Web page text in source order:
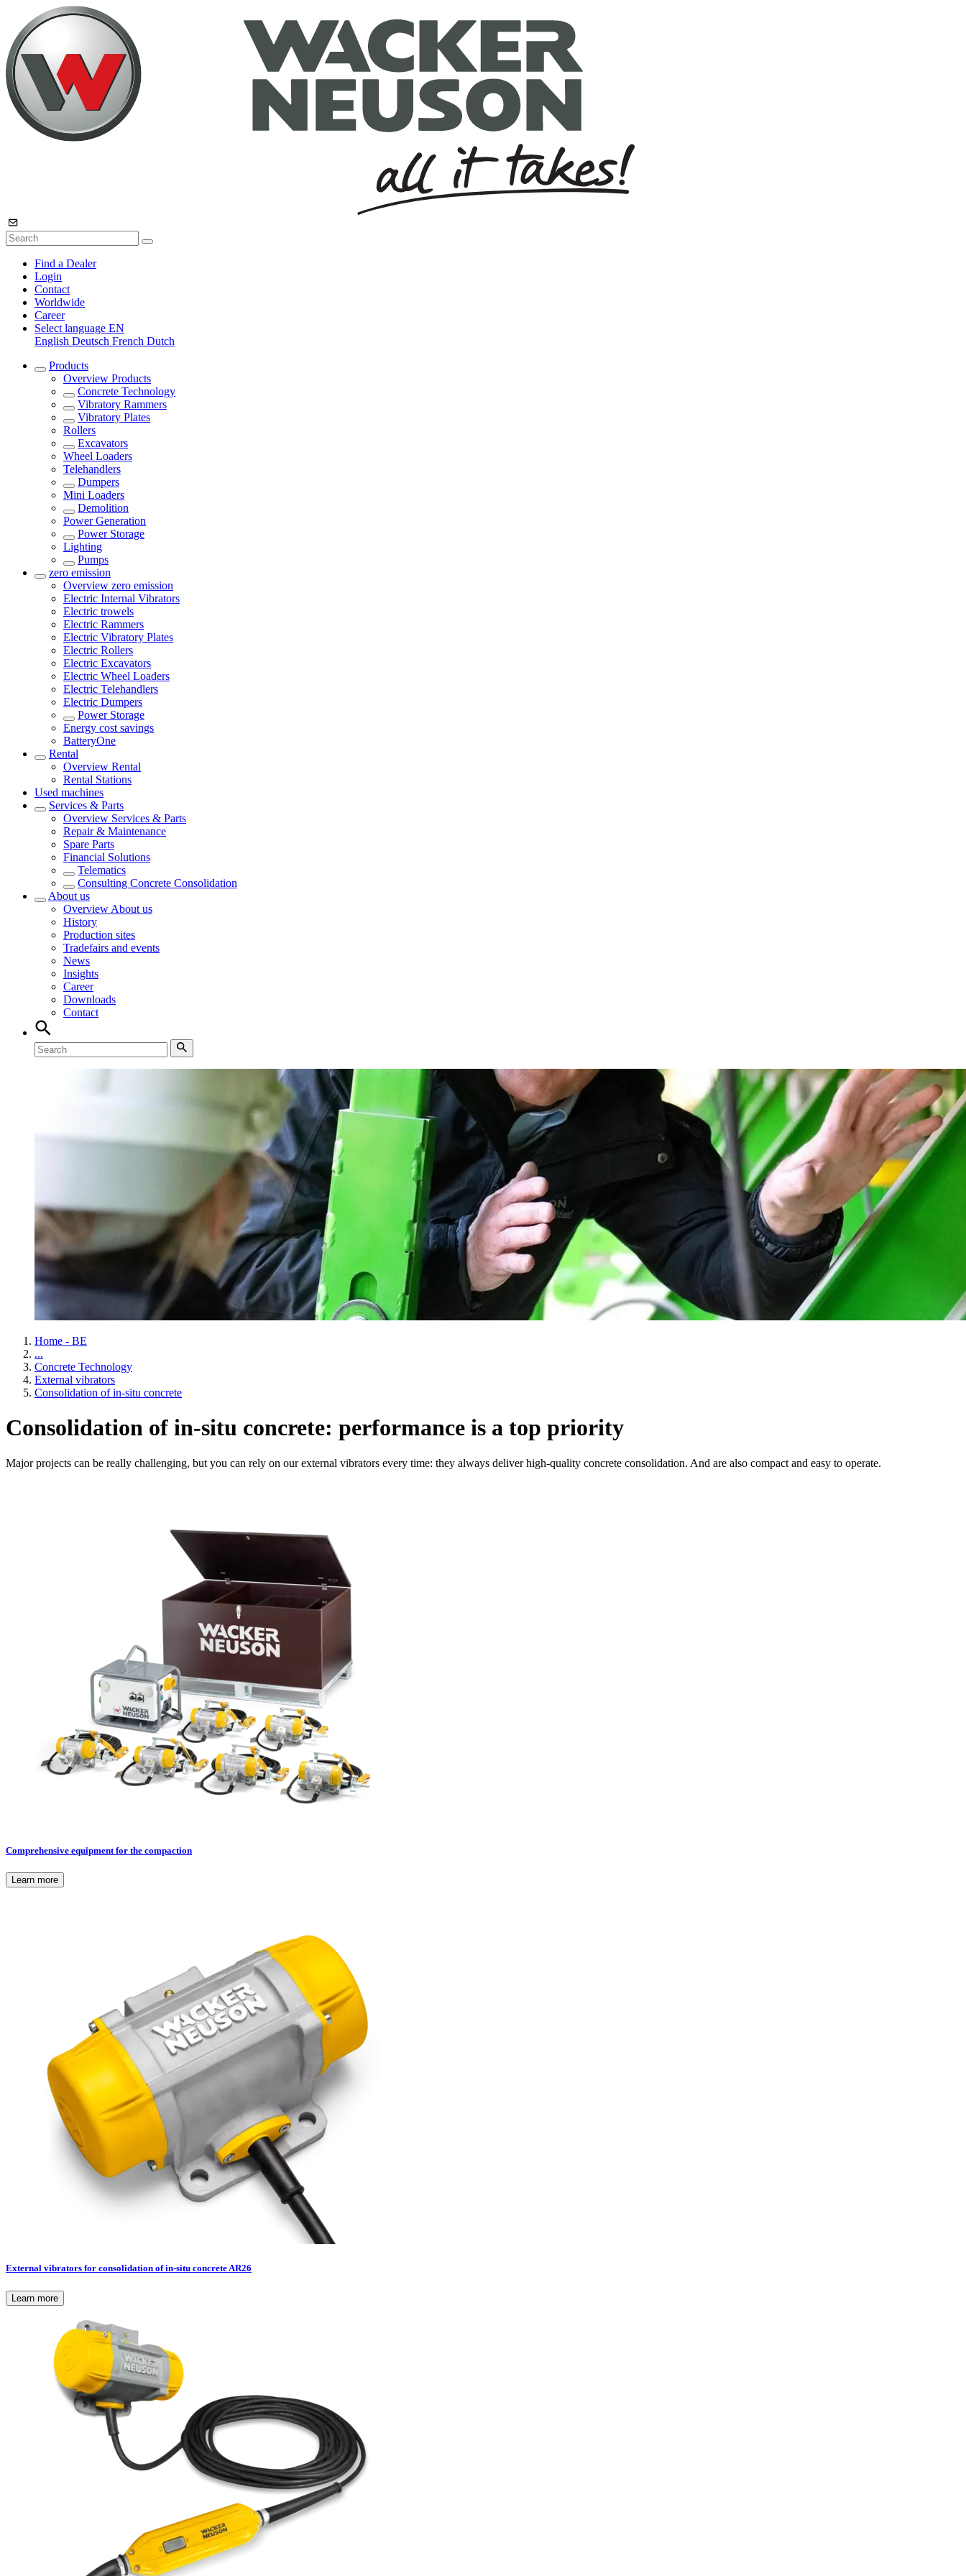
Find a Dealer
Login
Contact
Worldwide
Career
Select language EN
English Deutsch French Dutch
Products
Overview Products
Concrete Technology
Vibratory Rammers
Vibratory Plates
Rollers
Excavators
Wheel Loaders
Telehandlers
Dumpers
Mini Loaders
Demolition
Power Generation
Power Storage
Lighting
Pumps
zero emission
Overview zero emission
Electric Internal Vibrators
Electric trowels
Electric Rammers
Electric Vibratory Plates
Electric Rollers
Electric Excavators
Electric Wheel Loaders
Electric Telehandlers
Electric Dumpers
Power Storage
Energy cost savings
BatteryOne
Rental
Overview Rental
Rental Stations
Used machines
Services & Parts
Overview Services & Parts
Repair & Maintenance
Spare Parts
Financial Solutions
Telematics
Consulting Concrete Consolidation
About us
Overview About us
History
Production sites
Tradefairs and events
News
Insights
Career
Downloads
Contact
Home - BE
...
Concrete Technology
External vibrators
Consolidation of in-situ concrete
Consolidation of in-situ concrete: performance is a top priority
Major projects can be really challenging, but you can rely on our external vibrators every time: they always deliver high-quality concrete consolidation. And are also compact and easy to operate.
Comprehensive equipment for the compaction
Learn more
External vibrators for consolidation of in-situ concrete AR26
Learn more